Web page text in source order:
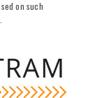
on such